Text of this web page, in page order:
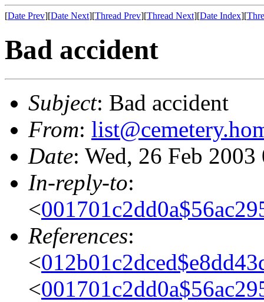
[Date Prev][Date Next][Thread Prev][Thread Next][Date Index][
Bad accident
Subject: Bad accident
From:
Date: Wed, 26 Feb
In-reply-to:
<
References:
<
<